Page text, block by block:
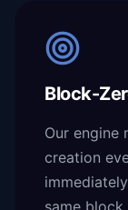
Block-
Our engine
creation
same block